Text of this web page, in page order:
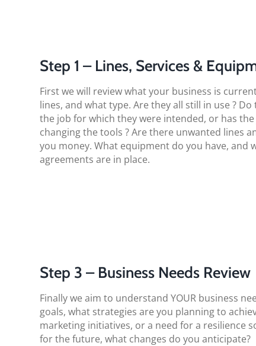
Step 1 – Lines, Services &
First we will review what your business is
lines, and what type. Are they all still in use ?
the job for which they were intended, or has
changing the tools ? Are there unwanted lines
you money. What equipment do you have, and
agreements are in place.
Step 3 – Business Needs Review
Finally we aim to understand YOUR business
goals, what strategies are you planning to
marketing initiatives, or a need for a resilience
for the future, what changes do you anticipate?